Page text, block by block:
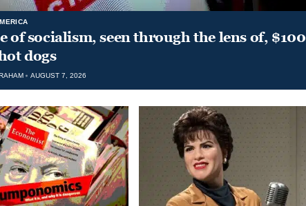
of socialism, seen through the lens of, $100
dogs
AUGUST 7, 2026